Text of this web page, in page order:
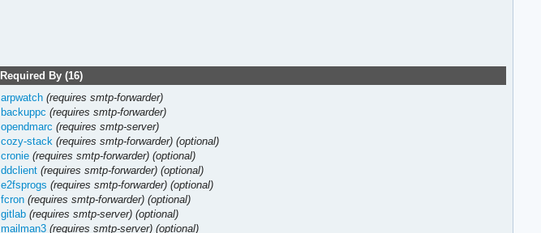
Required By (16)
arpwatch (requires smtp-forwarder)
backuppc (requires smtp-forwarder)
opendmarc (requires smtp-server)
cozy-stack (requires smtp-forwarder) (optional)
cronie (requires smtp-forwarder) (optional)
ddclient (requires smtp-forwarder) (optional)
e2fsprogs (requires smtp-forwarder) (optional)
fcron (requires smtp-forwarder) (optional)
gitlab (requires smtp-server) (optional)
mailman3 (requires smtp-server) (optional)